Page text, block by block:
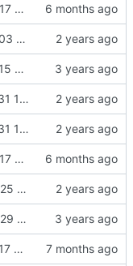
Update 2026-02-17 08:42 Darwin/arm64-GH2T6W9K6H
Update 2024-10-03 10:21 OpenBSD/amd64-t14
Update 2023-10-15 21:29 OpenBSD/amd64-x13
Update 2024-12-31 10:47 OpenBSD/amd64-t14
Update 2024-12-31 10:47 OpenBSD/amd64-t14
Update 2026-02-17 08:42 Darwin/arm64-GH2T6W9K6H
Update 2024-03-25 07:42 OpenBSD/amd64-x13
Update 2023-04-29 14:32 OpenBSD/amd64-x13
Update 2026-01-17 09:55 OpenBSD/amd64-t14